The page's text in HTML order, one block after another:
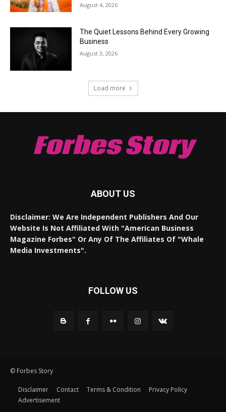
August 4, 2026
The Quiet Lessons Behind Every Growing
Business
August 3, 2026
Load more
Forbes Story
ABOUT US
Disclaimer: We Are Independent Publishers And Our
Website Is Not Affiliated With "American Business
Magazine Forbes" Or Any Of The Affiliates Of "Whale
Media Investments".
FOLLOW US
© Forbes Story
Disclaimer Contact Terms & Condition
Privacy Policy
Advertisement